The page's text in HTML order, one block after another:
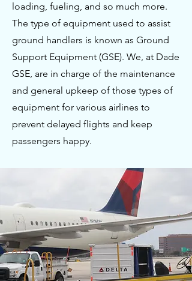
loading, fueling, and so much more.
The type of equipment used to assist
ground handlers is known as Ground
Support Equipment (GSE). We, at Dade
GSE, are in charge of the maintenance
and general upkeep of those types of
equipment for various airlines to
prevent delayed flights and keep
passengers happy.